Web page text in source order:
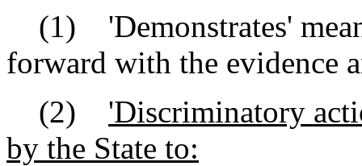
(1) 'Demonstrates'
forward with the evidence
(2) 'Discriminatory
by the State to: